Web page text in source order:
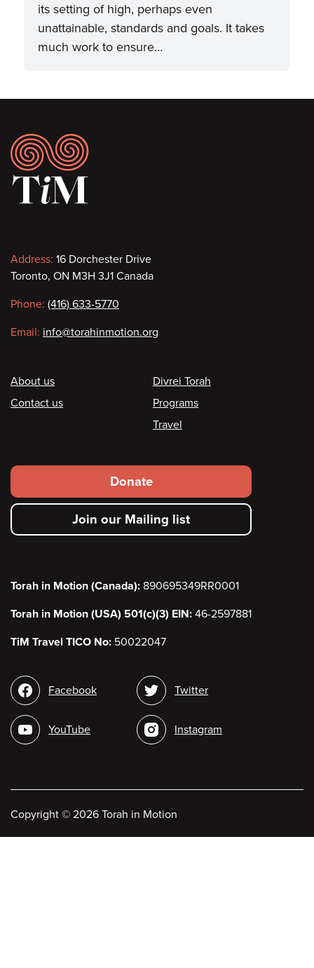
its setting of high, perhaps even
unattainable, standards and goals. It takes
much work to ensure…
Footer
Contact
information
Address: 16 Dorchester Drive
Toronto, ON M3H 3J1 Canada
Phone: (416) 633-5770
Email: info@torahinmotion.org
Footer
About us
Contact us
Divrei Torah
Programs
Travel
Footer
secondary
menu
Donate
Join our Mailing list
Torah in Motion (Canada): 890695349RR0001
Torah in Motion (USA) 501(c)(3) EIN: 46-2597881
TiM Travel TICO No: 50022047
Social
media
Facebook
YouTube
Twitter
Instagram
Copyright © 2026 Torah in Motion